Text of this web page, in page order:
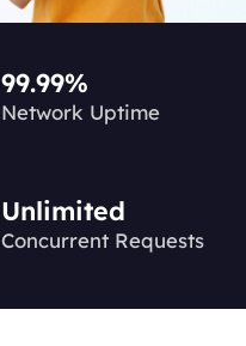
99.99%
Network Uptime
Unlimited
Concurrent Requests